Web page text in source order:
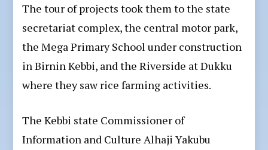
The tour of projects took them to the state
secretariat complex, the central motor park,
the Mega Primary School under construction
in Birnin Kebbi, and the Riverside at Dukku
where they saw rice farming activities.
The Kebbi state Commissioner of
Information and Culture Alhaji Yakubu